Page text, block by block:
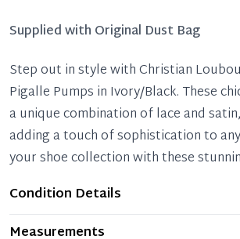
Supplied with Original Dust Bag
Step out in style with Christian
Pigalle Pumps in Ivory/Black. These
a unique combination of lace and
adding a touch of sophistication to
your shoe collection with these
Condition Details
Item is like new and is in perfect
Measurements